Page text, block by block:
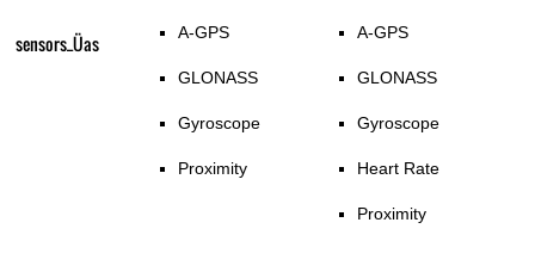
sensors_Üas A-GPS
GLONASS
Gyroscope
Proximity
A-GPS
GLONASS
Gyroscope
Heart Rate
Proximity